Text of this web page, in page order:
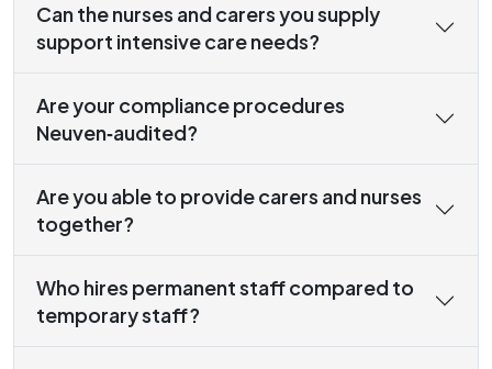
Can the nurses and carers you supply
support intensive care needs?
Are your compliance procedures
Neuven‑audited?
Are you able to provide carers and nurses
together?
Who hires permanent staff compared to
temporary staff?